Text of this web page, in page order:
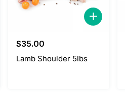
$35.00
Lamb Shoulder 5lbs